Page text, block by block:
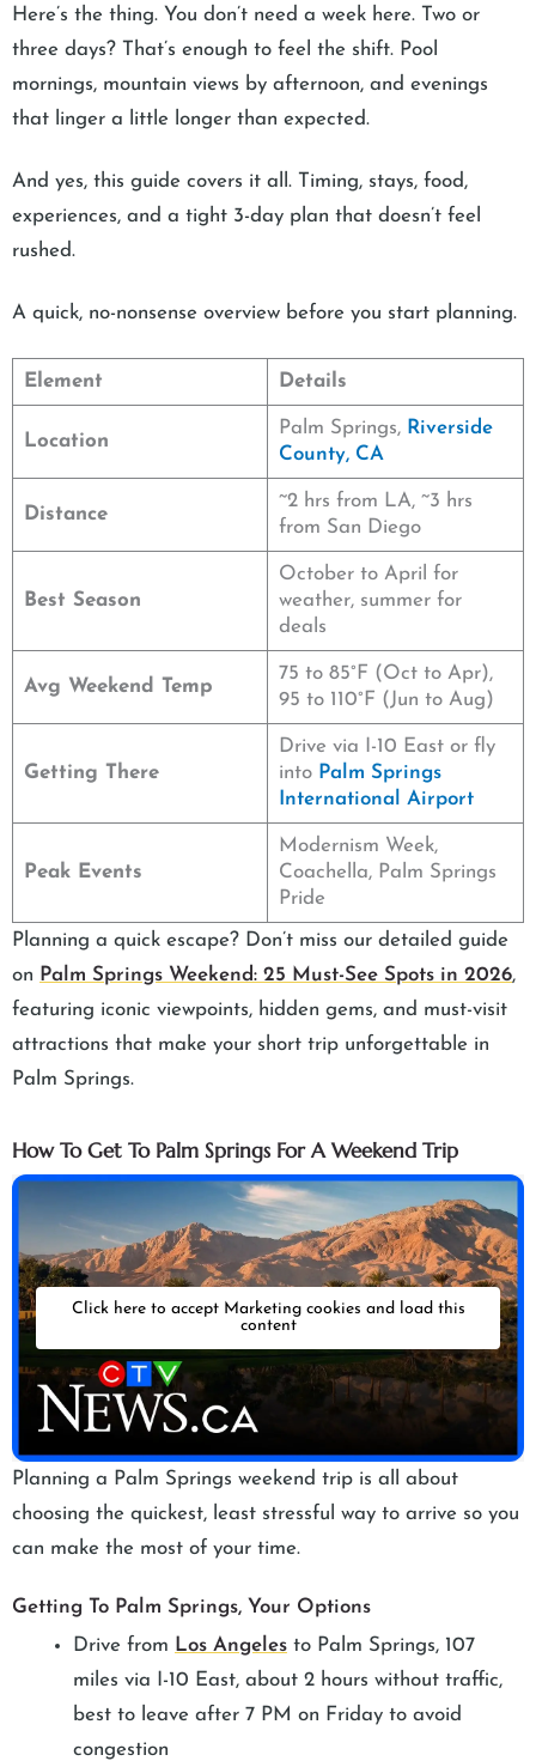
Here’s the thing. You don’t need a week here. Two or
three days? That’s enough to feel the shift. Pool
mornings, mountain views by afternoon, and evenings
that linger a little longer than expected.
And yes, this guide covers it all. Timing, stays, food,
experiences, and a tight 3-day plan that doesn’t feel
rushed.
A quick, no-nonsense overview before you start planning.
Element Details
Location
Palm Springs, Riverside
County, CA
Distance
~2 hrs from LA, ~3 hrs
from San Diego
Best Season
October to April for
weather, summer for
deals
Avg Weekend Temp
75 to 85°F (Oct to Apr),
95 to 110°F (Jun to Aug)
Getting There
Drive via I-10 East or fly
into Palm Springs
International Airport
Peak Events
Modernism Week,
Coachella, Palm Springs
Pride
Planning a quick escape? Don’t miss our detailed guide
on Palm Springs Weekend: 25 Must-See Spots in 2026,
featuring iconic viewpoints, hidden gems, and must-visit
attractions that make your short trip unforgettable in
Palm Springs.
How To Get To Palm Springs For A Weekend Trip
Click here to accept Marketing cookies and load this
content
Planning a Palm Springs weekend trip is all about
choosing the quickest, least stressful way to arrive so you
can make the most of your time.
Getting To Palm Springs, Your Options
Drive from Los Angeles to Palm Springs, 107
miles via I-10 East, about 2 hours without traffic,
best to leave after 7 PM on Friday to avoid
congestion